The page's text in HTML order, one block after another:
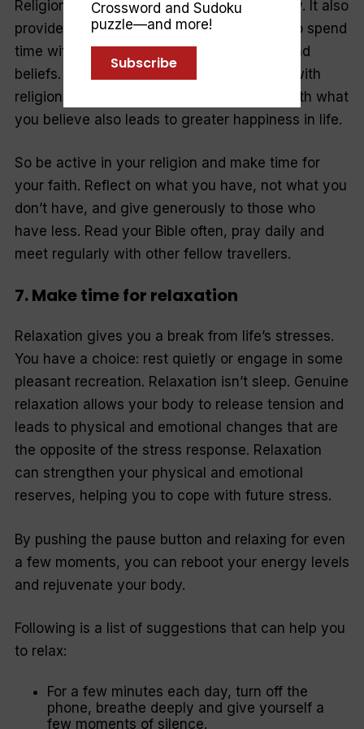
Religion gives you a value system to live by. It also
provides a social network that allows you to spend
time with people who live by your values and
beliefs. The sense of gratitude associated with
religion and the ability to live in harmony with what
you believe also leads to greater happiness in life.
So be active in your religion and make time for
your faith. Reflect on what you have, not what you
don’t have, and give generously to those who
have less. Read your Bible often, pray daily and
meet regularly with other fellow travellers.
7. Make time for relaxation
Relaxation gives you a break from life’s stresses.
You have a choice: rest quietly or engage in some
pleasant recreation. Relaxation isn’t sleep. Genuine
relaxation allows your body to release tension and
leads to physical and emotional changes that are
the opposite of the stress response. Relaxation
can strengthen your physical and emotional
reserves, helping you to cope with future stress.
By pushing the pause button and relaxing for even
a few moments, you can reboot your energy levels
and rejuvenate your body.
Following is a list of suggestions that can help you
to relax:
For a few minutes each day, turn off the
phone, breathe deeply and give yourself a
few moments of silence.
Crossword and Sudoku
puzzle—and more!
Subscribe